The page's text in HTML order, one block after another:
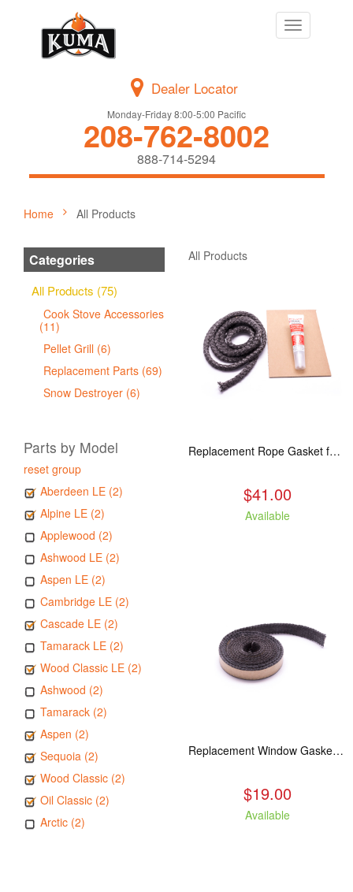
Toggle
navigation
Dealer Locator
Monday-Friday 8:00-5:00 Pacific
208-762-8002
888-714-5294
Home All Products
Categories
All Products (75)
Cook Stove Accessories
(11)
Pellet Grill (6)
Replacement Parts (69)
Snow Destroyer (6)
Parts by Model
reset group
Aberdeen LE (2)
Alpine LE (2)
Applewood (2)
Ashwood LE (2)
Aspen LE (2)
Cambridge LE (2)
Cascade LE (2)
Tamarack LE (2)
Wood Classic LE (2)
Ashwood (2)
Tamarack (2)
Aspen (2)
Sequoia (2)
Wood Classic (2)
Oil Classic (2)
Arctic (2)
All Products
Replacement Rope Gasket for all Kuma Stoves, 8 feet
$41.00
Available
Replacement Window Gasket for all Kuma Stoves, 5 feet
$19.00
Available